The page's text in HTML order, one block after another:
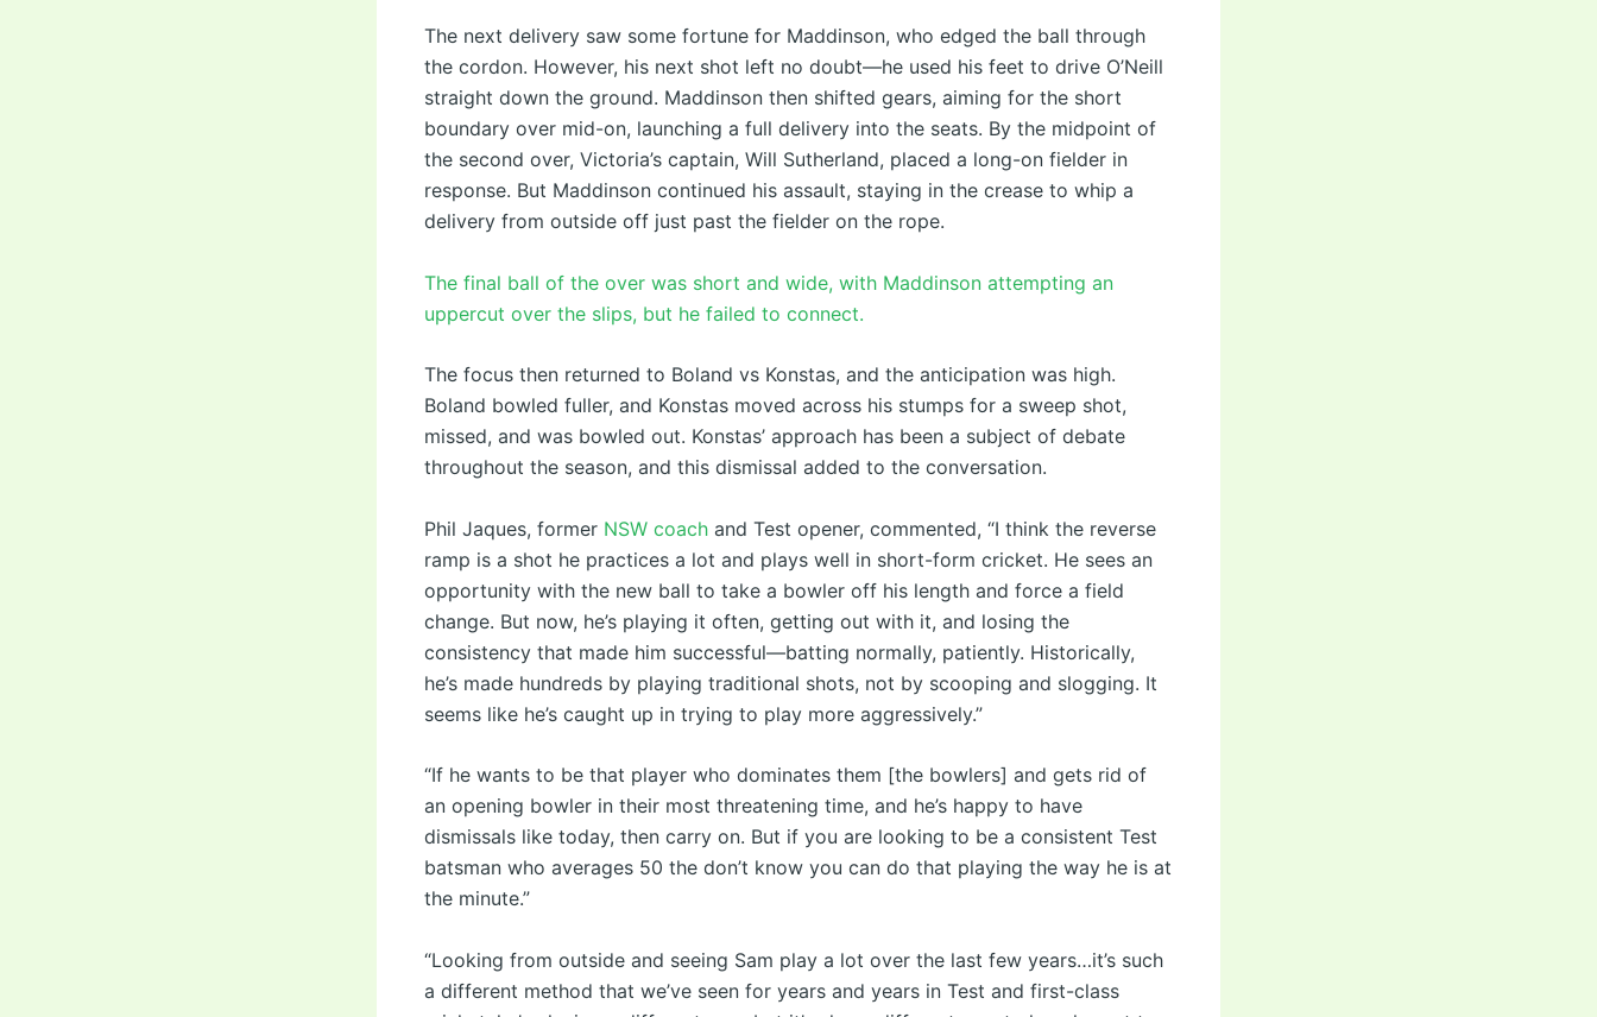
The next delivery saw some fortune for Maddinson, who edged the ball through
the cordon. However, his next shot left no doubt—he used his feet to drive O’Neill
straight down the ground. Maddinson then shifted gears, aiming for the short
boundary over mid-on, launching a full delivery into the seats. By the midpoint of
the second over, Victoria’s captain, Will Sutherland, placed a long-on fielder in
response. But Maddinson continued his assault, staying in the crease to whip a
delivery from outside off just past the fielder on the rope.
The final ball of the over was short and wide, with Maddinson attempting an
uppercut over the slips, but he failed to connect.
The focus then returned to Boland vs Konstas, and the anticipation was high.
Boland bowled fuller, and Konstas moved across his stumps for a sweep shot,
missed, and was bowled out. Konstas’ approach has been a subject of debate
throughout the season, and this dismissal added to the conversation.
Phil Jaques, former NSW coach and Test opener, commented, “I think the reverse
ramp is a shot he practices a lot and plays well in short-form cricket. He sees an
opportunity with the new ball to take a bowler off his length and force a field
change. But now, he’s playing it often, getting out with it, and losing the
consistency that made him successful—batting normally, patiently. Historically,
he’s made hundreds by playing traditional shots, not by scooping and slogging. It
seems like he’s caught up in trying to play more aggressively.”
“If he wants to be that player who dominates them [the bowlers] and gets rid of
an opening bowler in their most threatening time, and he’s happy to have
dismissals like today, then carry on. But if you are looking to be a consistent Test
batsman who averages 50 the don’t know you can do that playing the way he is at
the minute.”
“Looking from outside and seeing Sam play a lot over the last few years…it’s such
a different method that we’ve seen for years and years in Test and first-class